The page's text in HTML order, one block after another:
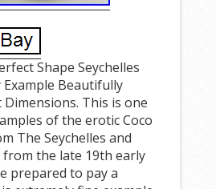
Shape Seychelles
Example Beautifully
Dimensions. This is one
of the erotic Coco
The Seychelles and
the late 19th early
prepared to pay a